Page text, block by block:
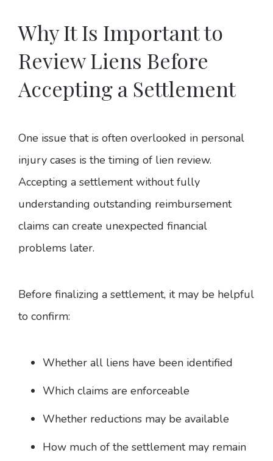
Why It Is Important to
Review Liens Before
Accepting a Settlement
One issue that is often overlooked in personal
injury cases is the timing of lien review.
Accepting a settlement without fully
understanding outstanding reimbursement
claims can create unexpected financial
problems later.
Before finalizing a settlement, it may be helpful
to confirm:
Whether all liens have been identified
Which claims are enforceable
Whether reductions may be available
How much of the settlement may remain